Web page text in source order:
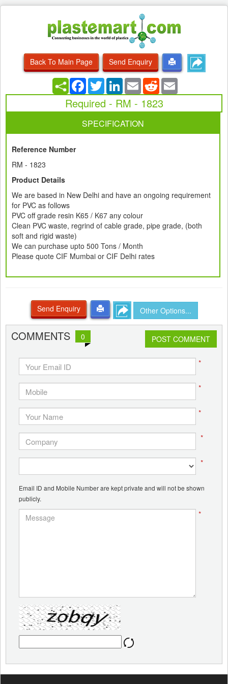
Back To Main Page
Send Enquiry
Facebook
TwitterLinkedInEmailRedditEmail
Required - RM - 1823
SPECIFICATION
Reference Number
RM - 1823
Product Details
We are based in New Delhi and have an ongoing requirement
for PVC as follows
PVC off grade resin K65 / K67 any colour
Clean PVC waste, regrind of cable grade, pipe grade, (both
soft and rigid waste)
We can purchase upto 500 Tons / Month
Please quote CIF Mumbai or CIF Delhi rates
Send Enquiry Other Options...
COMMENTS 0 POST COMMENT
*
*
*
*
*
Email ID and Mobile Number are kept private and will not be shown
publicly.
*